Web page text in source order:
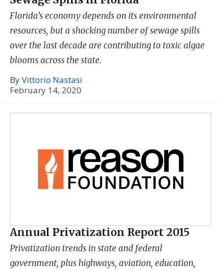
Florida’s economy depends on its environmental
resources, but a shocking number of sewage spills
over the last decade are contributing to toxic algae
blooms across the state.
ByVittorio Nastasi
February 14, 2020
Annual Privatization Report 2015
Privatization trends in state and federal
government, plus highways, aviation, education,